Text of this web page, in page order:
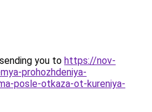
you to https://nov-
prohozhdeniya-
posle-otkaza-ot-kureniya-